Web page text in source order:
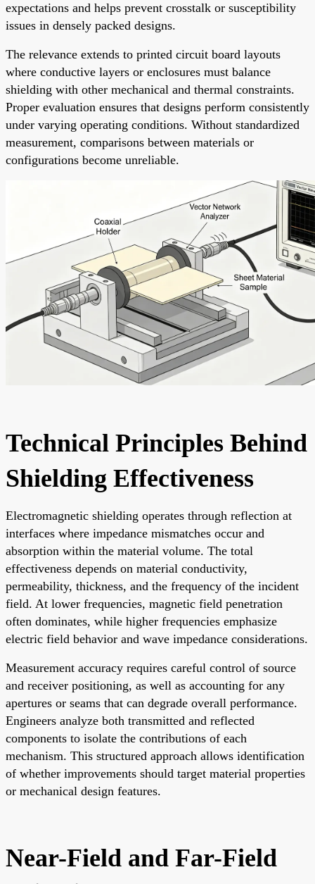
expectations and helps prevent crosstalk or susceptibility
issues in densely packed designs.
The relevance extends to printed circuit board layouts
where conductive layers or enclosures must balance
shielding with other mechanical and thermal constraints.
Proper evaluation ensures that designs perform consistently
under varying operating conditions. Without standardized
measurement, comparisons between materials or
configurations become unreliable.
Technical Principles Behind
Shielding Effectiveness
Electromagnetic shielding operates through reflection at
interfaces where impedance mismatches occur and
absorption within the material volume. The total
effectiveness depends on material conductivity,
permeability, thickness, and the frequency of the incident
field. At lower frequencies, magnetic field penetration
often dominates, while higher frequencies emphasize
electric field behavior and wave impedance considerations.
Measurement accuracy requires careful control of source
and receiver positioning, as well as accounting for any
apertures or seams that can degrade overall performance.
Engineers analyze both transmitted and reflected
components to isolate the contributions of each
mechanism. This structured approach allows identification
of whether improvements should target material properties
or mechanical design features.
Near-Field and Far-Field